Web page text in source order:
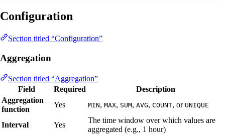
Configuration
Section titled “Configuration”
Aggregation
Section titled “Aggregation”
Field
Required
Description
Aggregation
function
Yes MIN, MAX, SUM, AVG, COUNT, or UNIQUE
Interval Yes
The time window over which values are
aggregated (e.g., 1 hour)